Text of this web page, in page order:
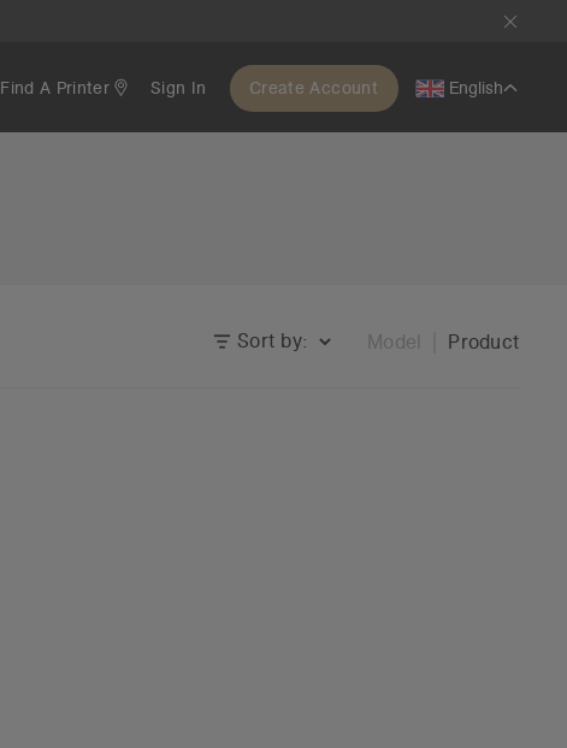
Find A Printer Sign In Create Account English
Sort by: Model Product